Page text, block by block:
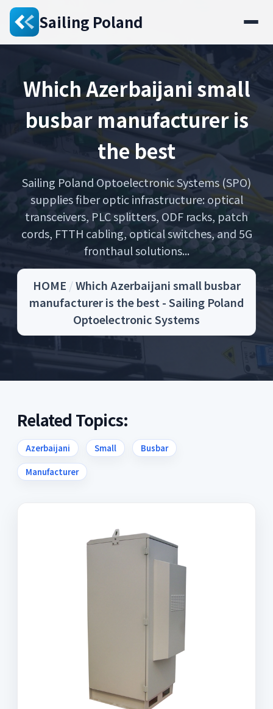
Sailing Poland
Which Azerbaijani small
busbar manufacturer is
the best
Sailing Poland Optoelectronic Systems (SPO)
supplies fiber optic infrastructure: optical
transceivers, PLC splitters, ODF racks, patch
cords, FTTH cabling, optical switches, and 5G
fronthaul solutions...
HOME /Which Azerbaijani small busbar
manufacturer is the best - Sailing Poland
Optoelectronic Systems
Related Topics:
Azerbaijani Small Busbar
Manufacturer